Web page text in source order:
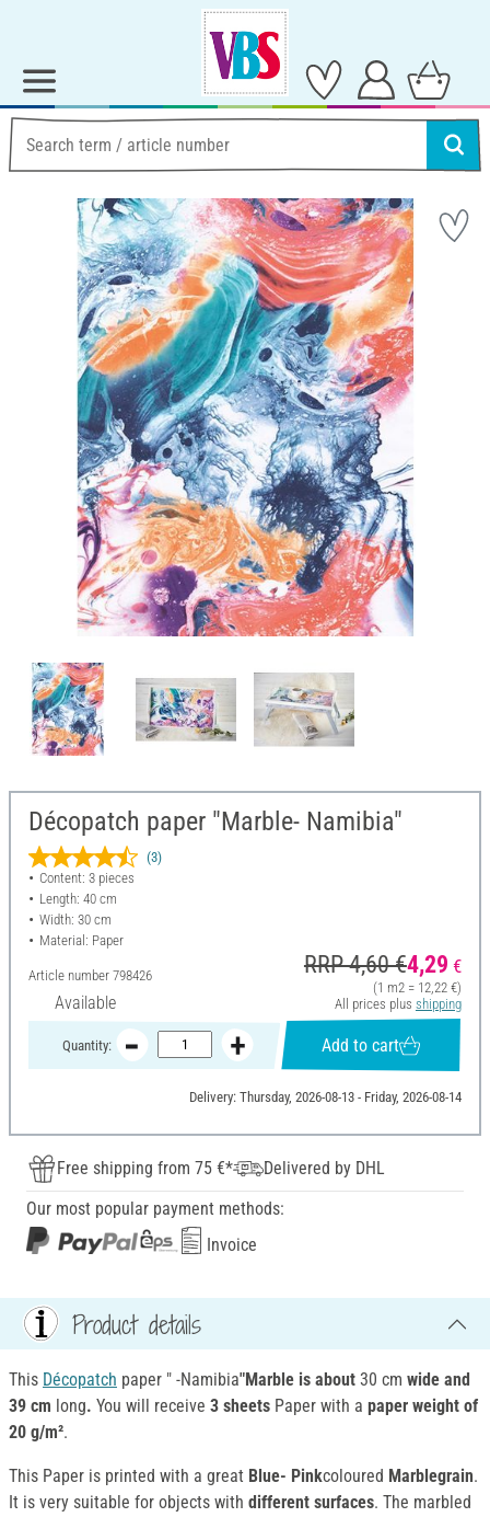
Décopatch paper "Marble- Namibia"
(3)
Content: 3 pieces
Length: 40 cm
Width: 30 cm
Material: Paper
Article number 798426
Available
RRP 4,60 €4,29 €
(1 m2 = 12,22 €)
All prices plus shipping
Quantity: Add to cart
Delivery: Thursday, 2026-08-13 - Friday, 2026-08-14
Free shipping from 75 €*
Delivered by DHL
Our most popular payment methods:
Invoice
Product details
This Décopatch paper " -Namibia"Marble is about 30 cm wide and
39 cm long. You will receive 3 sheets Paper with a paper weight of
20 g/m².
This Paper is printed with a great Blue- Pinkcoloured Marblegrain.
It is very suitable for objects with different surfaces. The marbled